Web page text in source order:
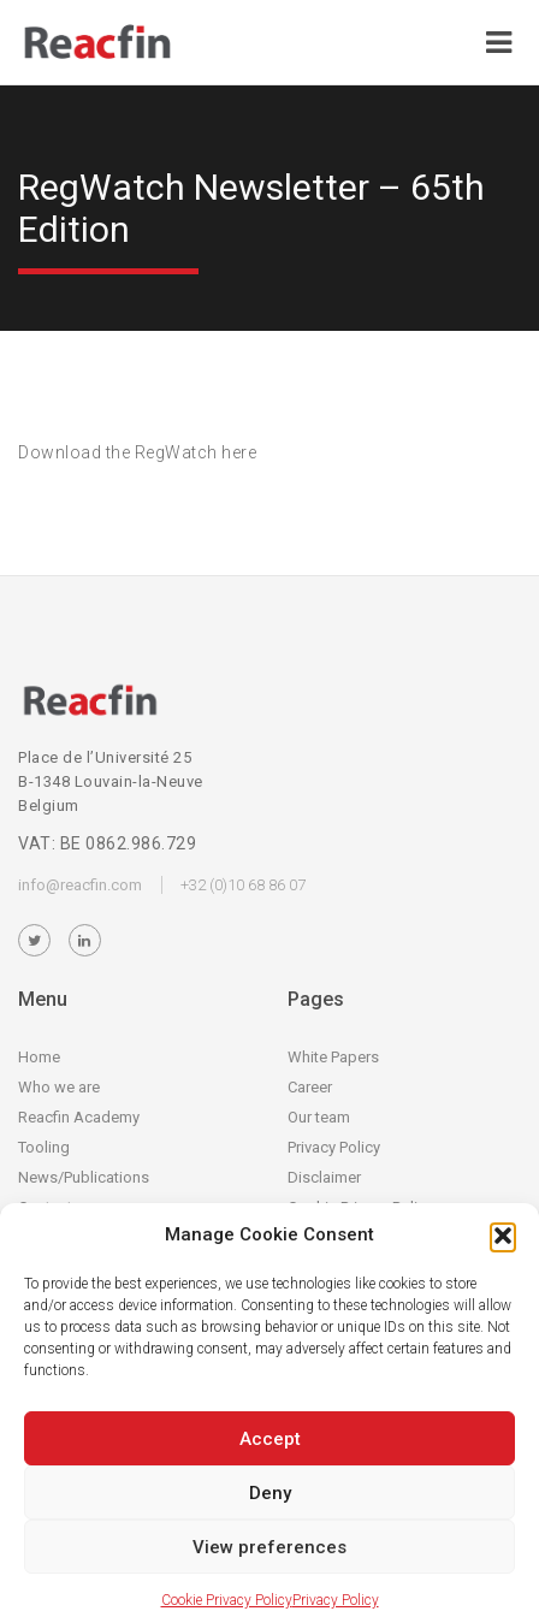
Manage Cookie Consent
To provide the best experiences, we use technologies like cookies to store
and/or access device information. Consenting to these technologies will allow
us to process data such as browsing behavior or unique IDs on this site. Not
consenting or withdrawing consent, may adversely affect certain features and
functions.
Accept
Deny
View preferences
Cookie Privacy PolicyPrivacy Policy
RegWatch Newsletter – 65th
Edition
Download the RegWatch here
Place de l’Université 25
B-1348 Louvain-la-Neuve
Belgium
VAT: BE 0862.986.729
info@reacfin.com +32 (0)10 68 86 07
Menu
Home
Who we are
Reacfin Academy
Tooling
News/Publications
Contact
Pages
White Papers
Career
Our team
Privacy Policy
Disclaimer
Cookie Privacy Policy
We develop sustainable actuarial, quantitative financial and AI for
Finance solutions in partnership with our clients (from design and
modeling to operationalization in their systems), building on
knowledge transfer.
© 2019 Reacfin